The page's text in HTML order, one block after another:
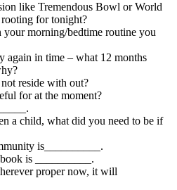
like Tremendous Bowl or World
rooting for tonight?
your morning/bedtime routine you
again in time – what 12 months
reside with out?
for at the moment?
a child, what did you need to be if
is__________.
is __________.
proper now, it will